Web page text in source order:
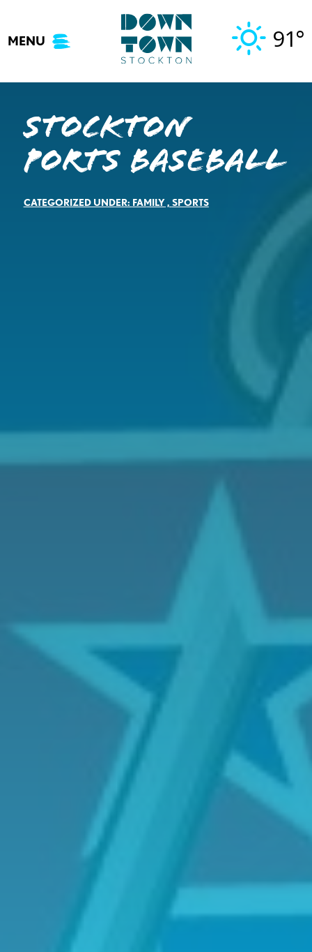
content
MENU 91°
Stockton
Ports Baseball
CATEGORIZED UNDER: FAMILY, SPORTS